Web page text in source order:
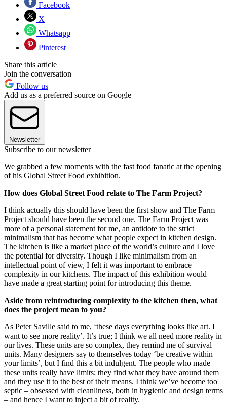
Facebook
X
Whatsapp
Pinterest
Share this article
Join the conversation
Follow us
Add us as a preferred source on Google
Newsletter
Subscribe to our newsletter
We grabbed a few moments with the fast food fanatic at the opening
of his Global Street Food exhibition.
How does Global Street Food relate to The Farm Project?
I think actually this should have been the first show and The Farm
Project should have been the second one. The Farm Project was
more of a personal statement for me, an antidote to the strict
minimalism that has become what people expect in kitchen design.
The kitchen is like a market place of the world’s culture and I love
the potential for diversity. Though I like minimalism from an
intellectual point of view, I felt it was important to embrace
complexity in our kitchens. The impact of this exhibition would
have made a great starting point for introducing this theme.
Aside from reintroducing complexity to the kitchen then, what
does the project mean to you?
As Peter Saville said to me, ‘these days everything looks like art. I
want to see more reality’. It’s true; I think we all need more reality in
our lives. These units are so complex, they remind me of survival
units. Many designers say to themselves today ‘be creative within
your limits’, but I find this a bit indulgent. The people who made
these units really have limits; they find what they have around them
and they use it to the best of their means. I think we’ve become too
septic – obsessed with cleanliness, both in hygienic and design terms
– and hence I want to inject a bit of reality.